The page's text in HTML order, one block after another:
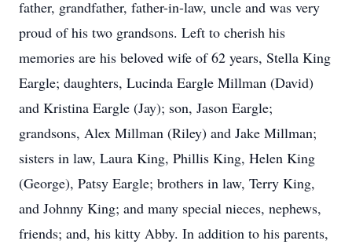
father, grandfather, father-in-law, uncle and was very
proud of his two grandsons. Left to cherish his
memories are his beloved wife of 62 years, Stella King
Eargle; daughters, Lucinda Eargle Millman (David)
and Kristina Eargle (Jay); son, Jason Eargle;
grandsons, Alex Millman (Riley) and Jake Millman;
sisters in law, Laura King, Phillis King, Helen King
(George), Patsy Eargle; brothers in law, Terry King,
and Johnny King; and many special nieces, nephews,
friends; and, his kitty Abby. In addition to his parents,